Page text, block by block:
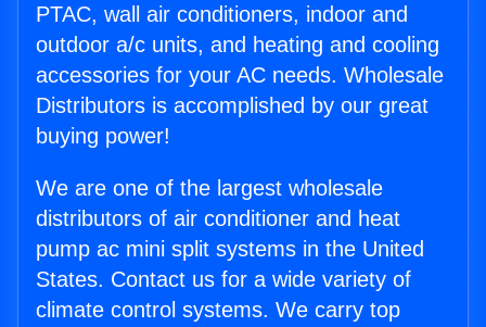
PTAC, wall air conditioners, indoor and
outdoor a/c units, and heating and cooling
accessories for your AC needs. Wholesale
Distributors is accomplished by our great
buying power!
We are one of the largest wholesale
distributors of air conditioner and heat
pump ac mini split systems in the United
States. Contact us for a wide variety of
climate control systems. We carry top